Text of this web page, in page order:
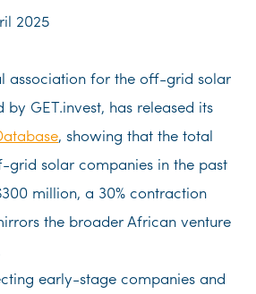
2025
association for the off-grid solar
by GET.invest, has released its
, showing that the total
grid solar companies in the past
million, a 30% contraction
the broader African venture
early-stage companies and